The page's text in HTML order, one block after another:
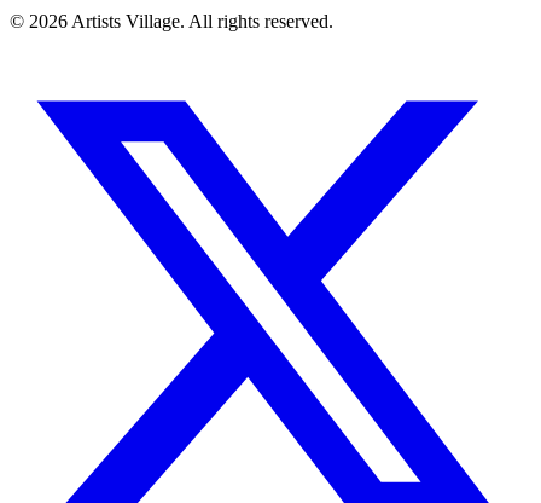
© 2026 Artists Village. All rights reserved.